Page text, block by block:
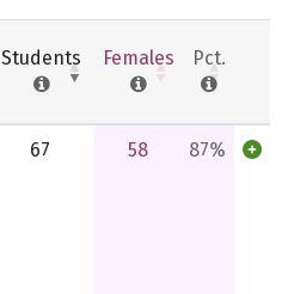
Students Females Pct.
67 58 87%